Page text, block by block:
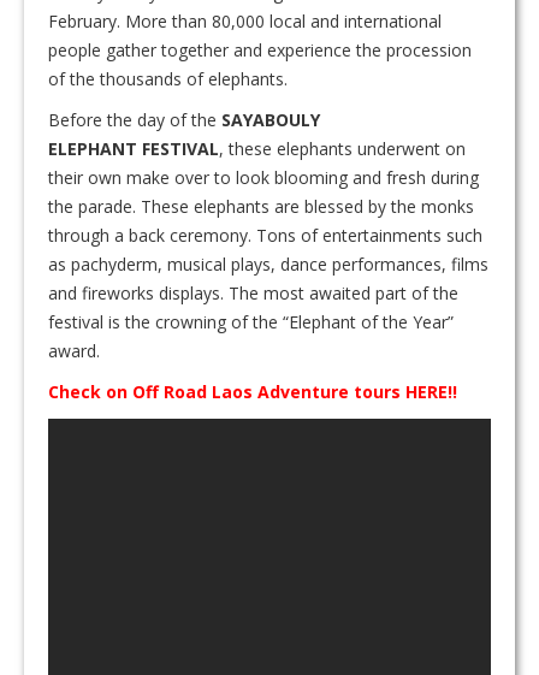
February. More than 80,000 local and international
people gather together and experience the procession
of the thousands of elephants.
Before the day of the SAYABOULY
ELEPHANT FESTIVAL, these elephants underwent on
their own make over to look blooming and fresh during
the parade. These elephants are blessed by the monks
through a back ceremony. Tons of entertainments such
as pachyderm, musical plays, dance performances, films
and fireworks displays. The most awaited part of the
festival is the crowning of the “Elephant of the Year”
award.
Check on Off Road Laos Adventure tours HERE!!